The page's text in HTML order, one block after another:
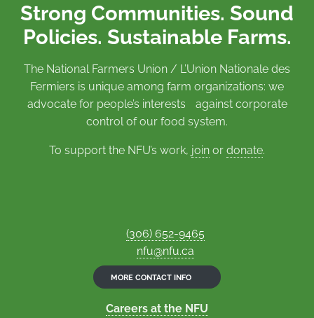
Strong Communities. Sound
Policies. Sustainable Farms.
The National Farmers Union / L’Union Nationale des
Fermiers is unique among farm organizations: we
advocate for people’s interests against corporate
control of our food system.
To support the NFU’s work, join or donate.
(306) 652-9465
nfu@nfu.ca
MORE CONTACT INFO
Careers at the NFU